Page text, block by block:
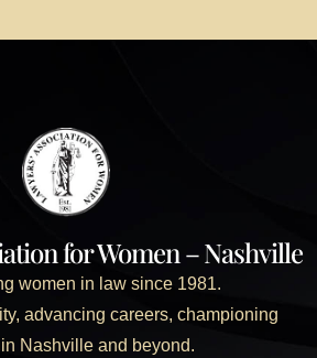
for Women – Nashville
women in law since 1981.
advancing careers, championing
Nashville and beyond.